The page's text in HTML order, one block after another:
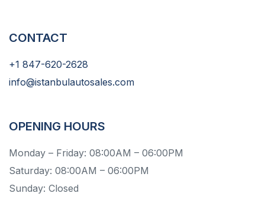
CONTACT
+1 847-620-2628
info@istanbulautosales.com
OPENING HOURS
Monday – Friday: 08:00AM – 06:00PM
Saturday: 08:00AM – 06:00PM
Sunday: Closed